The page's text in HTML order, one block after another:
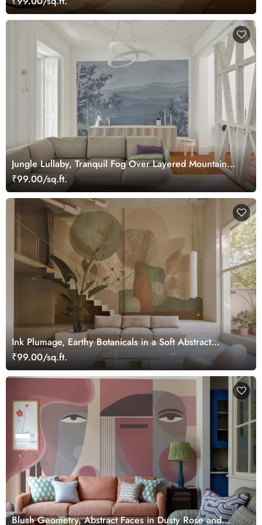
Jungle Lullaby, Tranquil Fog Over Layered Mountain
Ridges Wallpaper Mural
₹99.00/sq.ft.
Ink Plumage, Earthy Botanicals in a Soft Abstract
Harmony Wallpaper Mural
₹99.00/sq.ft.
Blush Geometry, Abstract Faces in Dusty Rose and